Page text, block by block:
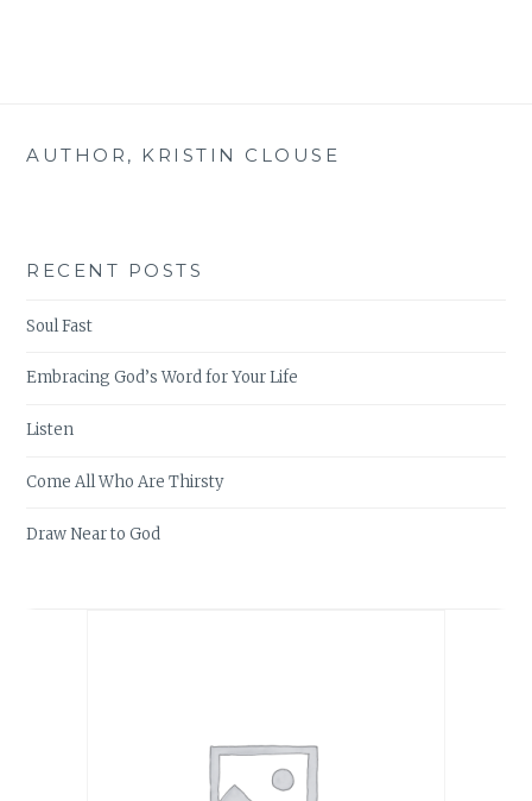
AUTHOR, KRISTIN CLOUSE
RECENT POSTS
Soul Fast
Embracing God’s Word for Your Life
Listen
Come All Who Are Thirsty
Draw Near to God